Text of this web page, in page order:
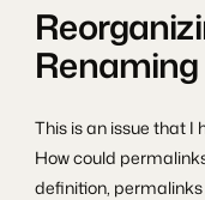
This is an issue that I
How could
definition,